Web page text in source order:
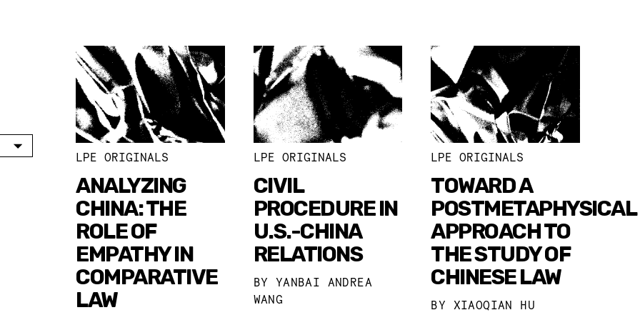
LPE ORIGINALS
ANALYZING
CHINA: THE
ROLE OF
EMPATHY IN
COMPARATIVE
LAW
LPE ORIGINALS
CIVIL
PROCEDURE IN
U.S.-CHINA
RELATIONS
BY YANBAI ANDREA
WANG
LPE ORIGINALS
TOWARD A
POSTMETAPHYSICAL
APPROACH TO
THE STUDY OF
CHINESE LAW
BY XIAOQIAN HU